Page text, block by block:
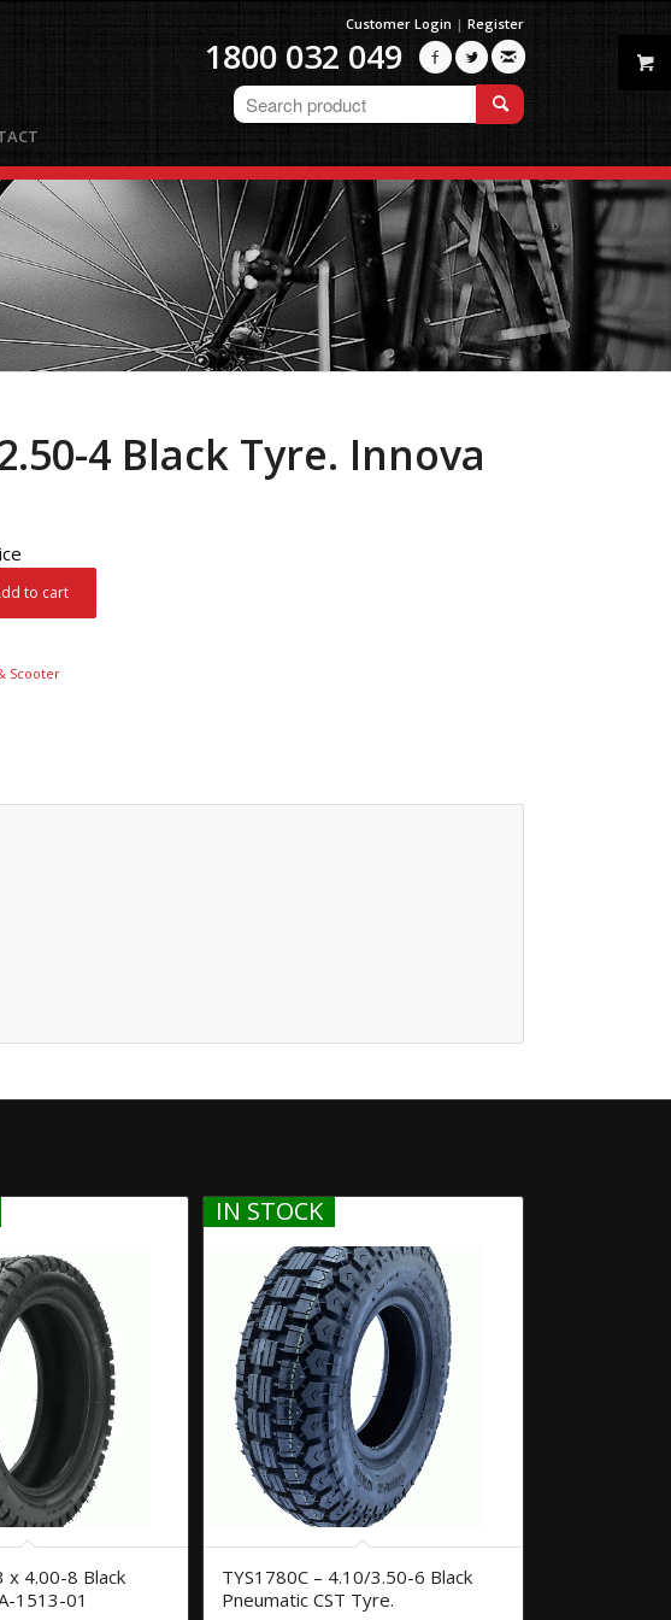
Customer Login | Register
1800 032 049 
4 Black Tyre. Innova
to cart
Scooter
x 4.00-8 Black
1513-01
IN STOCK
TYS1780C – 4.10/3.50-6 Black
Pneumatic CST Tyre.